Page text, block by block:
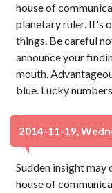
house of
planetary ruler. It's
things. Be careful
announce your
mouth.
blue. Lucky
2014-11-19,
Sudden insight
house of